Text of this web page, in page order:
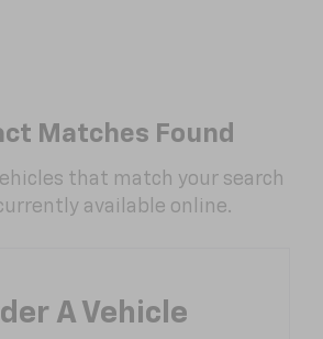
Matches Found
that match your search
available online.
A Vehicle